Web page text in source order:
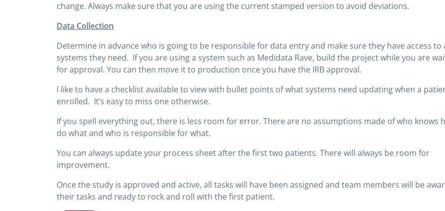
change. Always make sure that you are using the current stamped version to avoid deviations.
Data Collection
Determine in advance who is going to be responsible for data entry and make sure they have access to
systems they need. If you are using a system such as Medidata Rave, build the project while you are
for approval. You can then move it to production once you have the IRB approval.
I like to have a checklist available to view with bullet points of what systems need updating when a
enrolled. It’s easy to miss one otherwise.
If you spell everything out, there is less room for error. There are no assumptions made of who knows
do what and who is responsible for what.
You can always update your process sheet after the first two patients. There will always be room for
improvement.
Once the study is approved and active, all tasks will have been assigned and team members will be
their tasks and ready to rock and roll with the first patient.